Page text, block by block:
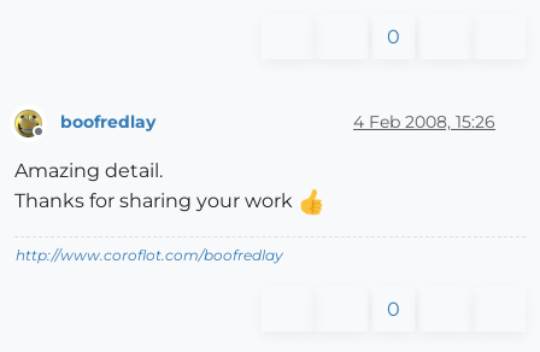
0
boofredlay 4 Feb 2008, 15:26
Amazing detail.
Thanks for sharing your work
http://www.coroflot.com/boofredlay
0